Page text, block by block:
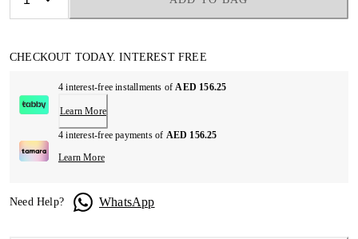
CHECKOUT TODAY. INTEREST FREE
4 interest-free installments ofAED 156.25
Learn More
4 interest-free payments of AED 156.25
Learn More
Need Help? WhatsApp